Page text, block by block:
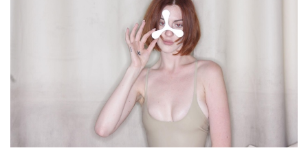
Shop